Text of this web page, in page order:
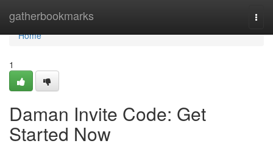
gatherbookmarks
Home
Home
1
Daman Invite Code: Get
Started Now